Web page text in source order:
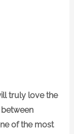
truly love the
of the most